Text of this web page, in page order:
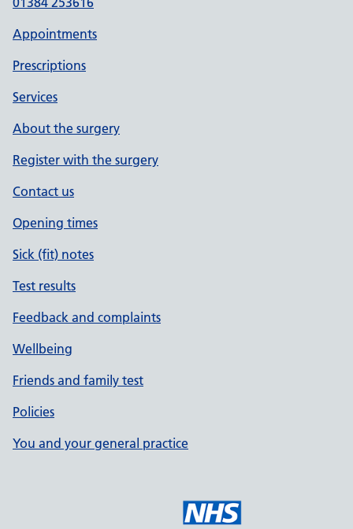
Appointments
Prescriptions
Services
About the surgery
Register with the surgery
Contact us
Opening times
Sick (fit) notes
Test results
Feedback and complaints
Wellbeing
Friends and family test
Policies
You and your general practice